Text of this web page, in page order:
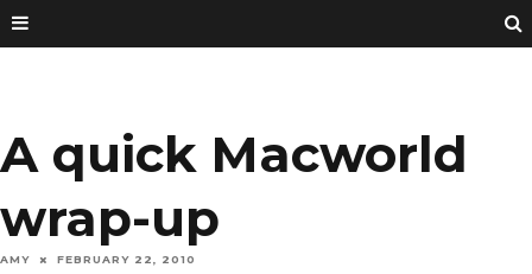
A quick Macworld
wrap-up
AMY FEBRUARY 22, 2010